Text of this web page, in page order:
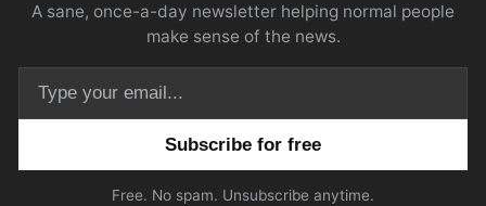
A sane, once-a-day newsletter helping normal people
make sense of the news.
Free. No spam. Unsubscribe anytime.